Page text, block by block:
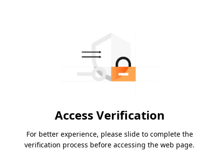
Access Verification
For better experience, please slide to complete the
verification process before accessing the web page.